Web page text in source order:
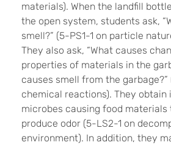
materials). When the landfill
the open system, students ask,
smell?” (5-PS1-1 on particle
They also ask, “What causes
properties of materials in the
causes smell from the
chemical reactions). They
microbes causing food materials
produce odor (5-LS2-1 on
environment). In addition, they